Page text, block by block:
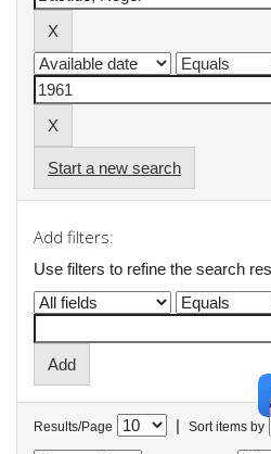
Start a new search
Add filters:
Use filters to refine the search
Results/Page | Sort items by